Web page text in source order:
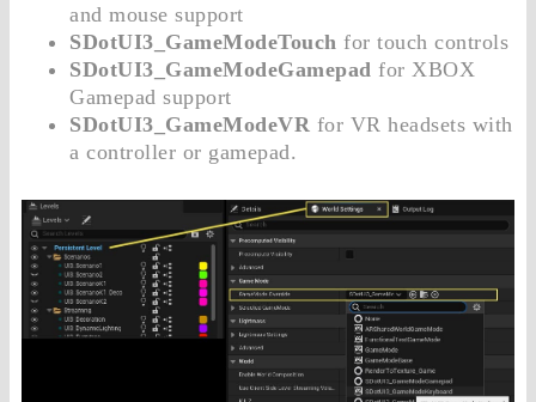
and mouse support
SDotUI3_GameModeTouch for touch controls
SDotUI3_GameModeGamepad for XBOX
Gamepad support
SDotUI3_GameModeVR for VR headsets with
a controller or gamepad.